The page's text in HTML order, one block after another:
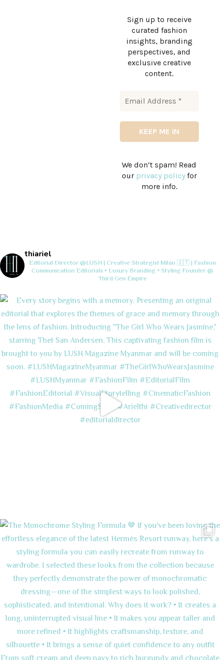
Sign up to receive
curated fashion
insights, branding
perspectives, and
exclusive creative
content.
We don’t spam! Read
our privacy policyfor
more info.
thiariel
Editorial Director @LUSH | Creative StrategistMilan 🇮🇹 | Fashion
Communication Editorials • Luxury Branding • Styling Founder @
Third Gen Empire